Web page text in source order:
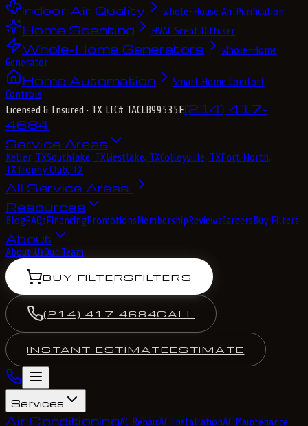
Indoor Air Quality Whole-House Air Purification
Home Scenting HVAC Scent Diffuser
Whole-Home Generators
Whole-Home
Generator
Home Automation
Smart Home Comfort
Controls
Licensed & Insured · TX LIC# TACLB99535E(214) 417-
4684
Service Areas
Keller, TXSouthlake, TXWestlake, TXColleyville, TXFort Worth,
TXTrophy Club, TX
All Service Areas
Resources
BlogFAQsFinancingPromotionsMembershipReviewsCareersBuy Filters
About
About UsOur Team
BUY FILTERSFILTERS
(214) 417-4684CALL
INSTANT ESTIMATEESTIMATE
Services
Air ConditioningAC RepairAC InstallationAC Maintenance